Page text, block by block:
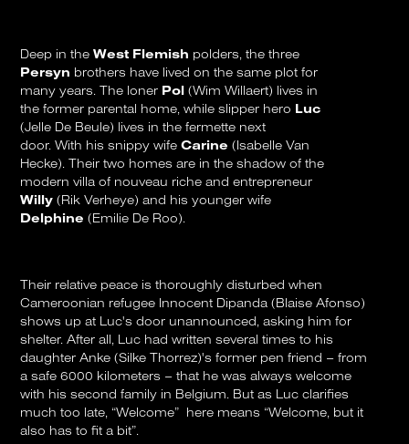
Deep in theWest Flemish polders, the three
Persyn brothers have lived on the same plot for
many years. The loner Pol (Wim Willaert) lives in
the former parental home, while slipper hero Luc
(Jelle De Beule) lives in the fermette next
door. With his snippy wifeCarine (Isabelle Van
Hecke). Their two homes are in the shadow of the
modern villa of nouveau riche and entrepreneur
Willy (Rik Verheye) and his younger wife
Delphine (Emilie De Roo).
Their relative peace is thoroughly disturbed when
Cameroonian refugee Innocent Dipanda (Blaise Afonso)
shows up at Luc's door unannounced, asking him for
shelter. After all, Luc had written several times to his
daughter Anke (Silke Thorrez)'s former pen friend – from
a safe 6000 kilometers – that he was always welcome
with his second family in Belgium. But as Luc clarifies
much too late, “Welcome” here means “Welcome, but it
also has to fit a bit”.